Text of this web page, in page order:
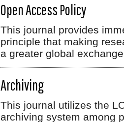
Open Access Policy
This journal provides
principle that making
a greater global
Archiving
This journal utilizes the
archiving system among